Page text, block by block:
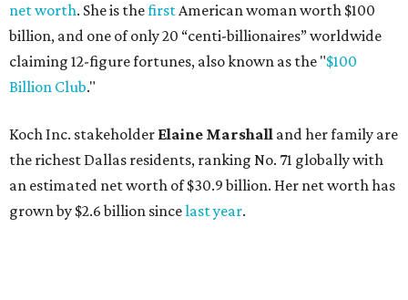
AFTER 111 YEARS